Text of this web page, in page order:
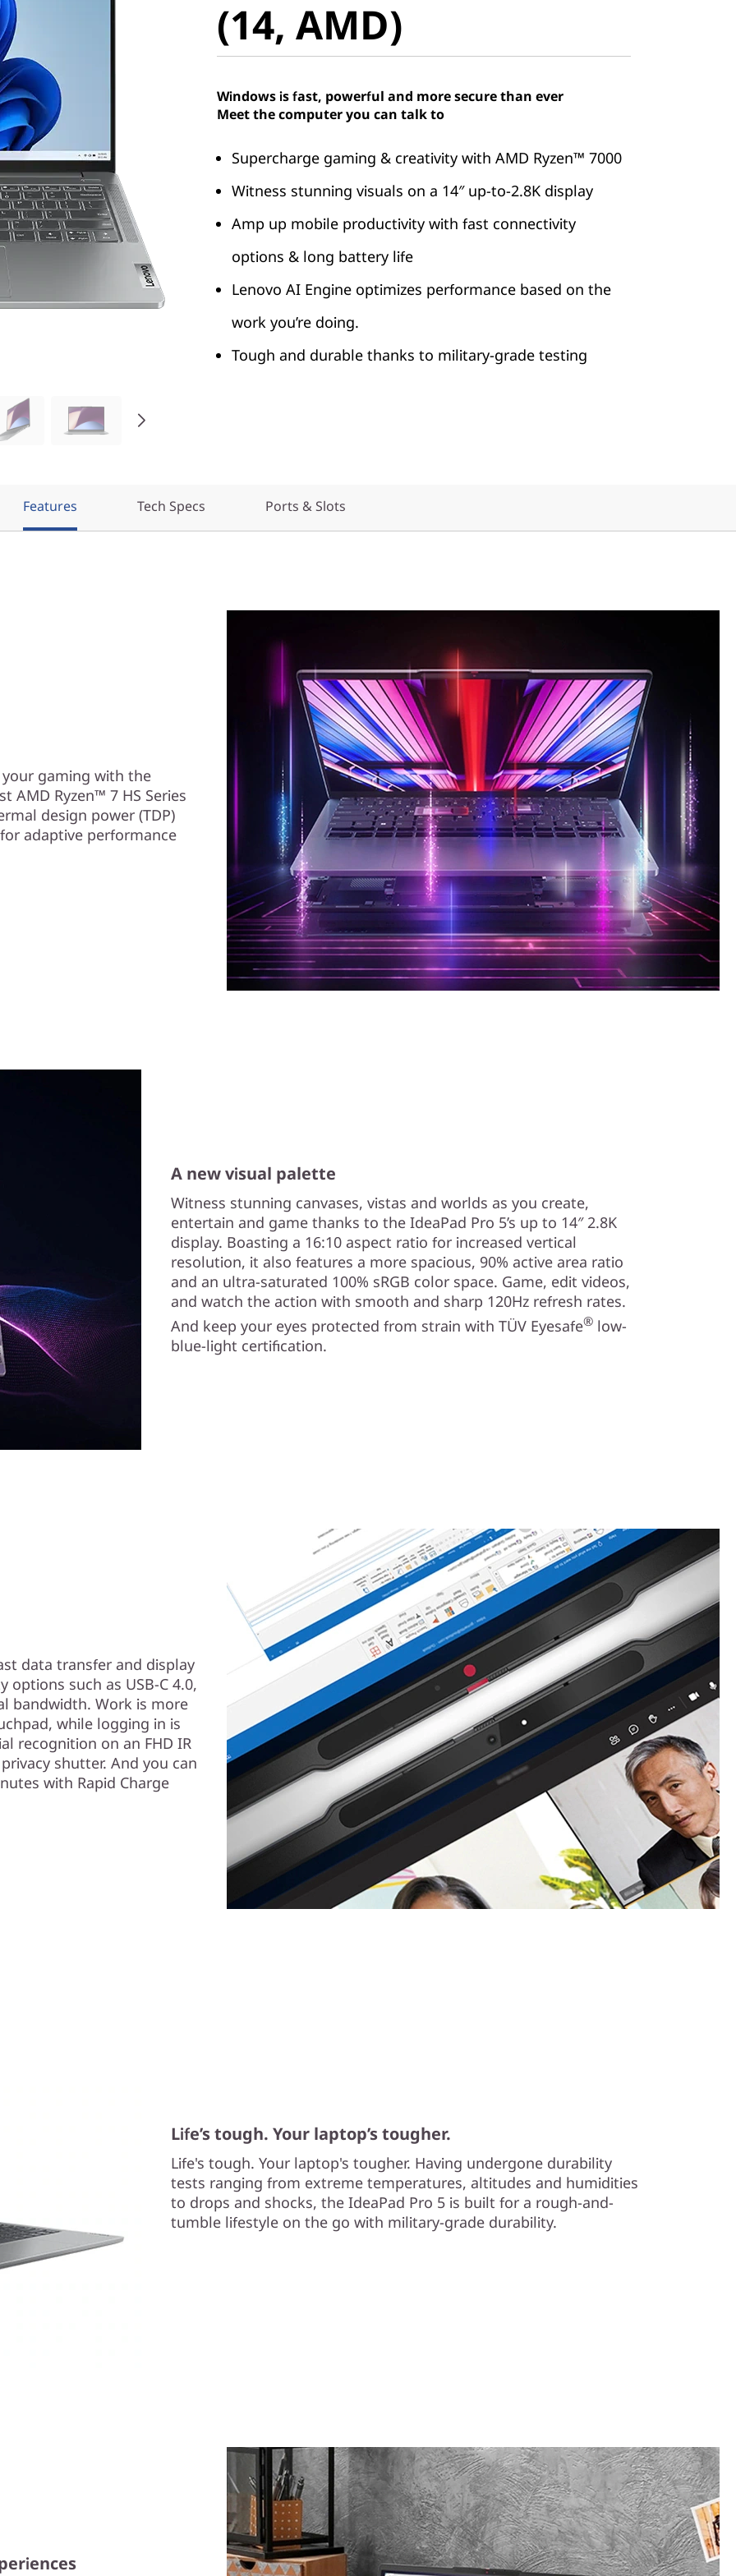
(14, AMD)
Windows is fast, powerful and more secure than ever
Meet the computer you can talk to
Supercharge gaming & creativity with AMD Ryzen™ 7000
Witness stunning visuals on a 14″ up-to-2.8K display
Amp up mobile productivity with fast connectivity
options & long battery life
Lenovo AI Engine optimizes performance based on the
work you’re doing.
Tough and durable thanks to military-grade testing
Features Tech Specs Ports & Slots
gaming with the
Ryzen™ 7 HS Series
design power (TDP)
adaptive performance
A new visual palette
Witness stunning canvases, vistas and worlds as you create,
entertain and game thanks to the IdeaPad Pro 5’s up to 14″ 2.8K
display. Boasting a 16:10 aspect ratio for increased vertical
resolution, it also features a more spacious, 90% active area ratio
and an ultra-saturated 100% sRGB color space. Game, edit videos,
and watch the action with smooth and sharp 120Hz refresh rates.
And keep your eyes protected from strain with TÜV Eyesafe® low-
blue-light certification.
data transfer and display
such as USB-C 4.0,
bandwidth. Work is more
while logging in is
recognition on an FHD IR
shutter. And you can
with Rapid Charge
Life’s tough. Your laptop’s tougher.
Life's tough. Your laptop's tougher. Having undergone durability
tests ranging from extreme temperatures, altitudes and humidities
to drops and shocks, the IdeaPad Pro 5 is built for a rough-and-
tumble lifestyle on the go with military-grade durability.